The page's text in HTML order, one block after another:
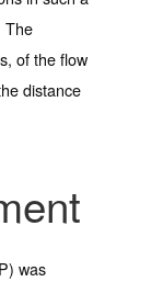
The
of the flow
distance
was